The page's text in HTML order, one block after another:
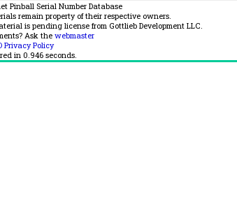
Pinball Serial Number Database
remain property of their respective owners.
is pending license from Gottlieb Development LLC.
Ask the webmaster
Privacy Policy
in 0.946seconds.